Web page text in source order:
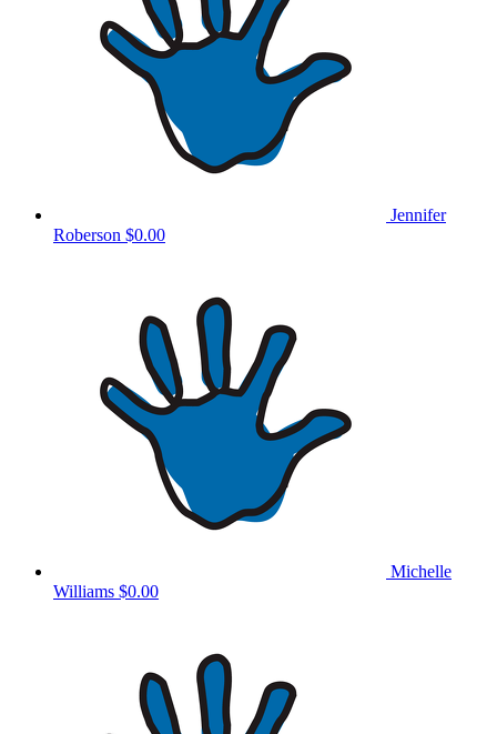
Jennifer
Roberson $0.00
Michelle
Williams $0.00